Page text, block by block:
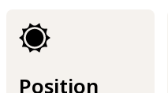
Position